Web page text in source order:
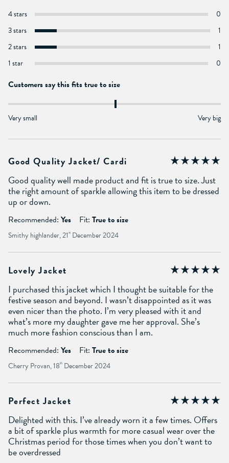
4 stars
0
3 stars
1
2 stars
1
1 star
0
Customers say this fits true to size
Very small Very big
Good Quality Jacket/ Cardi
Good quality well made product and fit is true to size. Just
the right amount of sparkle allowing this item to be dressed
up or down.
Recommended: Yes Fit: True to size
Smithy highlander, 21 st December 2024
Lovely Jacket
I purchased this jacket which I thought be suitable for the
festive season and beyond. I wasn’t disappointed as it was
even nicer than the photo. I’m very pleased with it and
what’s more my daughter gave me her approval. She’s
much more fashion conscious than I am.
Recommended: Yes Fit: True to size
Cherry Provan, 18th December 2024
Perfect Jacket
Delighted with this. I’ve already worn it a few times. Offers
a bit of sparkle plus warmth for more casual wear over the
Christmas period for those times when you don’t want to
be overdressed